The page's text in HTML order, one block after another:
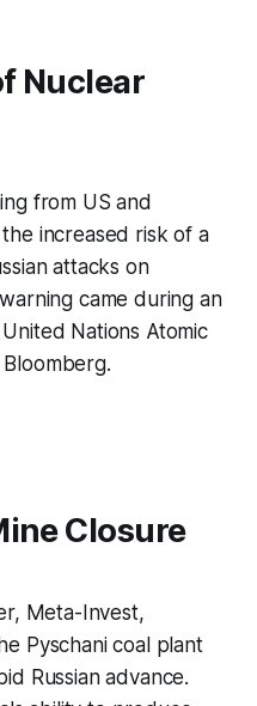
Nuclear
from US and
increased risk of a
attacks on
came during an
Nations Atomic
Closure
Meta-Invest,
Pyschani coal plant
Russian advance.